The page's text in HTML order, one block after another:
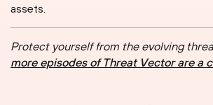
assets.
Protect yourself from the evolving
more episodes of Threat Vector are a